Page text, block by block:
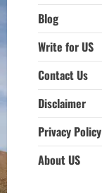
Blog
Write for US
Contact Us
Disclaimer
Privacy Policy
About US